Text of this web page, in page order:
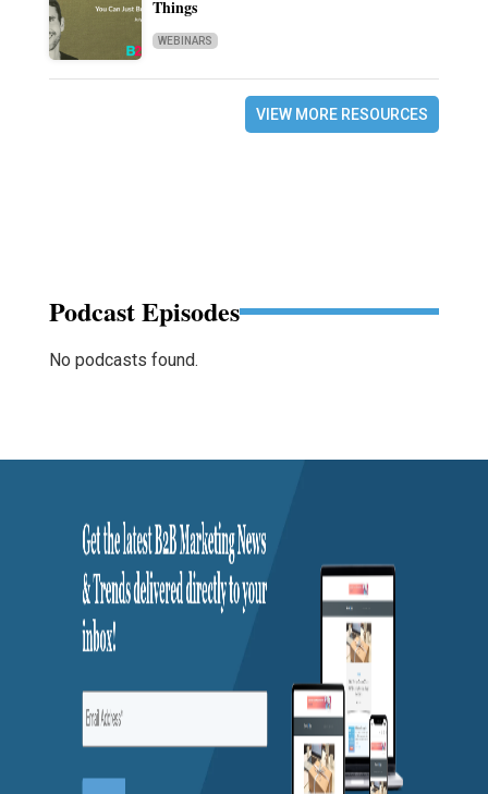
Things
WEBINARS
VIEW MORE RESOURCES
Podcast Episodes
No podcasts found.